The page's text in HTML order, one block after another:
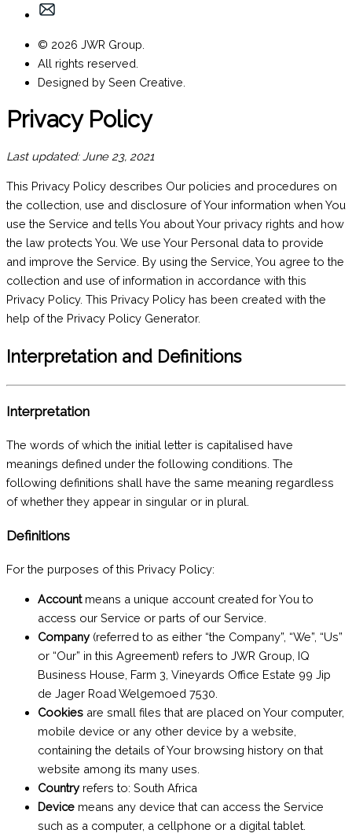
© 2026 JWR Group.
All rights reserved.
Designed by Seen Creative.
Privacy Policy
Last updated: June 23, 2021
This Privacy Policy describes Our policies and procedures on
the collection, use and disclosure of Your information when You
use the Service and tells You about Your privacy rights and how
the law protects You. We use Your Personal data to provide
and improve the Service. By using the Service, You agree to the
collection and use of information in accordance with this
Privacy Policy. This Privacy Policy has been created with the
help of the Privacy Policy Generator.
Interpretation and Definitions
Interpretation
The words of which the initial letter is capitalised have
meanings defined under the following conditions. The
following definitions shall have the same meaning regardless
of whether they appear in singular or in plural.
Definitions
For the purposes of this Privacy Policy:
Accountmeans a unique account created for You to
access our Service or parts of our Service.
Company(referred to as either “the Company”, “We”, “Us”
or “Our” in this Agreement) refers to JWR Group, IQ
Business House, Farm 3, Vineyards Office Estate 99 Jip
de Jager Road Welgemoed 7530.
Cookies are small files that are placed on Your computer,
mobile device or any other device by a website,
containing the details of Your browsing history on that
website among its many uses.
Countryrefers to: South Africa
Device means any device that can access the Service
such as a computer, a cellphone or a digital tablet.